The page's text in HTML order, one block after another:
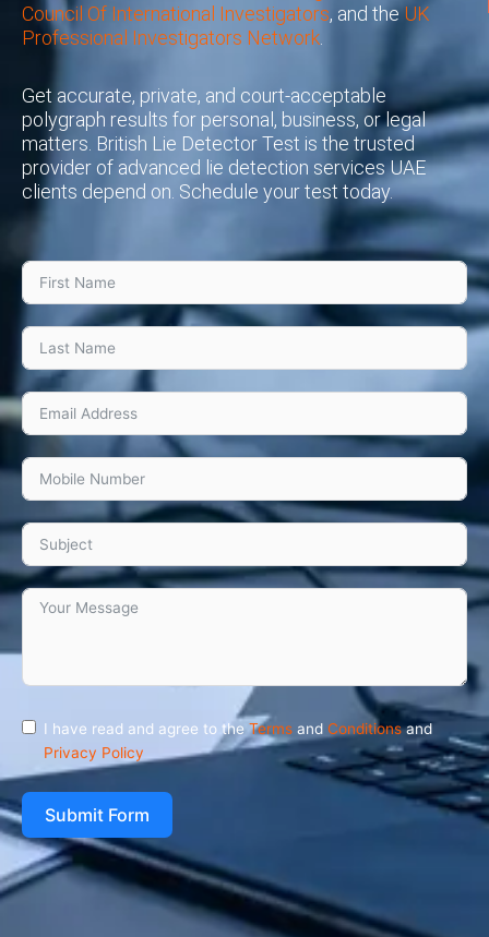
Council Of International Investigators, and theUK
Professional Investigators Network
Get accurate, private, and court-acceptable
polygraph results for personal, business, or legal
matters. British Lie Detector Test is the trusted
provider of advanced lie detection services UAE
clients depend on. Schedule your test today.
I have read and agree to the Terms and Conditionsand
Privacy Policy
Submit Form